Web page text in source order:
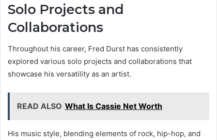
Solo Projects and
Collaborations
Throughout his career, Fred Durst has consistently
explored various solo projects and collaborations that
showcase his versatility as an artist.
READ ALSO What Is Cassie Net Worth
His music style, blending elements of rock, hip-hop, and